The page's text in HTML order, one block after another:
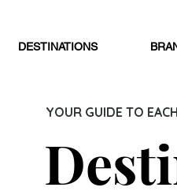
DESTINATIONS
YOUR GUIDE TO